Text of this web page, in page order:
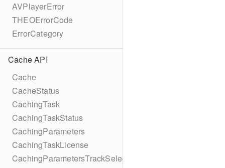
AVPlayerError
THEOErrorCode
ErrorCategory
Cache API
Cache
CacheStatus
CachingTask
CachingTaskStatus
CachingParameters
CachingTaskLicense
CachingParametersTrackSelection